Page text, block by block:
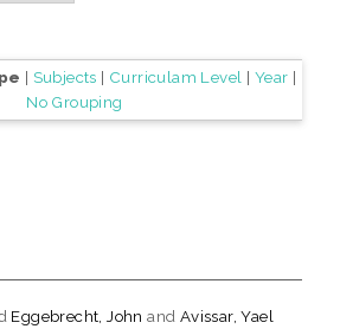
| Subjects | Curriculam Level | Year |
No Grouping
Eggebrecht, John and Avissar, Yael